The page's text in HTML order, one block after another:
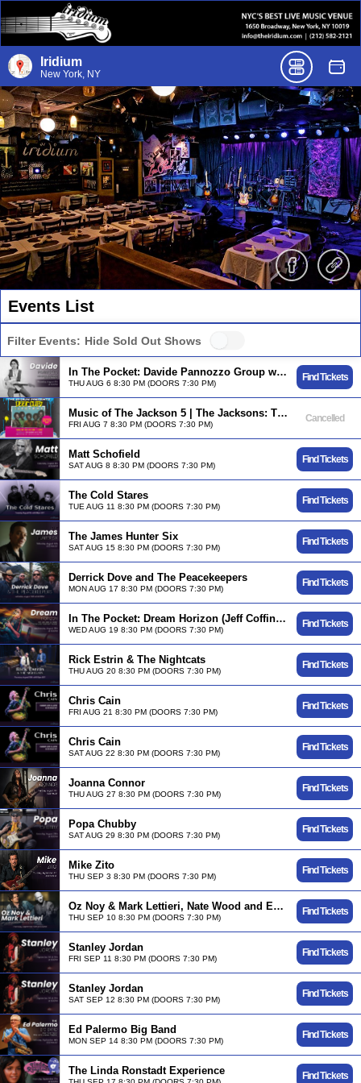
Iridium
New York, NY
Events List
Filter Events: Hide Sold Out Shows
In The Pocket: Davide Pannozzo Group w/ Will Lee, Shawn Pelton & Etienne Stadwijk
THU AUG 6 8:30 PM (DOORS 7:30 PM)
Find Tickets
Music of The Jackson 5 | The Jacksons: TRU Music Presents - DEEP CUTS
FRI AUG 7 8:30 PM (DOORS 7:30 PM)
Cancelled
Matt Schofield
SAT AUG 8 8:30 PM (DOORS 7:30 PM)
Find Tickets
The Cold Stares
TUE AUG 11 8:30 PM (DOORS 7:30 PM)
Find Tickets
The James Hunter Six
SAT AUG 15 8:30 PM (DOORS 7:30 PM)
Find Tickets
Derrick Dove and The Peacekeepers
MON AUG 17 8:30 PM (DOORS 7:30 PM)
Find Tickets
In The Pocket: Dream Horizon (Jeff Coffin, Nir Felder, James Genus, Roy "Futureman" Wooten)
WED AUG 19 8:30 PM (DOORS 7:30 PM)
Find Tickets
Rick Estrin & The Nightcats
THU AUG 20 8:30 PM (DOORS 7:30 PM)
Find Tickets
Chris Cain
FRI AUG 21 8:30 PM (DOORS 7:30 PM)
Find Tickets
Chris Cain
SAT AUG 22 8:30 PM (DOORS 7:30 PM)
Find Tickets
Joanna Connor
THU AUG 27 8:30 PM (DOORS 7:30 PM)
Find Tickets
Popa Chubby
SAT AUG 29 8:30 PM (DOORS 7:30 PM)
Find Tickets
Mike Zito
THU SEP 3 8:30 PM (DOORS 7:30 PM)
Find Tickets
Oz Noy & Mark Lettieri, Nate Wood and Evan Marien
THU SEP 10 8:30 PM (DOORS 7:30 PM)
Find Tickets
Stanley Jordan
FRI SEP 11 8:30 PM (DOORS 7:30 PM)
Find Tickets
Stanley Jordan
SAT SEP 12 8:30 PM (DOORS 7:30 PM)
Find Tickets
Ed Palermo Big Band
MON SEP 14 8:30 PM (DOORS 7:30 PM)
Find Tickets
The Linda Ronstadt Experience Find Tickets